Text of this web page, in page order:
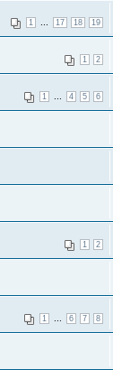
1 17 18 19
1 2
1 4 5 6
1 2
1 6 7 8